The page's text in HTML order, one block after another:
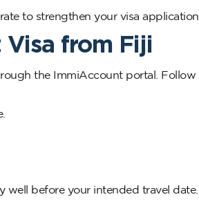
to strengthen your visa application.
from Fiji
the ImmiAccount portal. Follow
well before your intended travel date.